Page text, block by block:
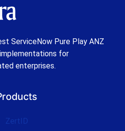
ServiceNow Pure Play ANZ
for
enterprises.
ZertID